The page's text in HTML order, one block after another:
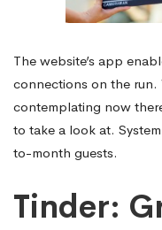
The website’s app
connections on the run.
contemplating now
to take a look at.
to-month guests.
Tinder: